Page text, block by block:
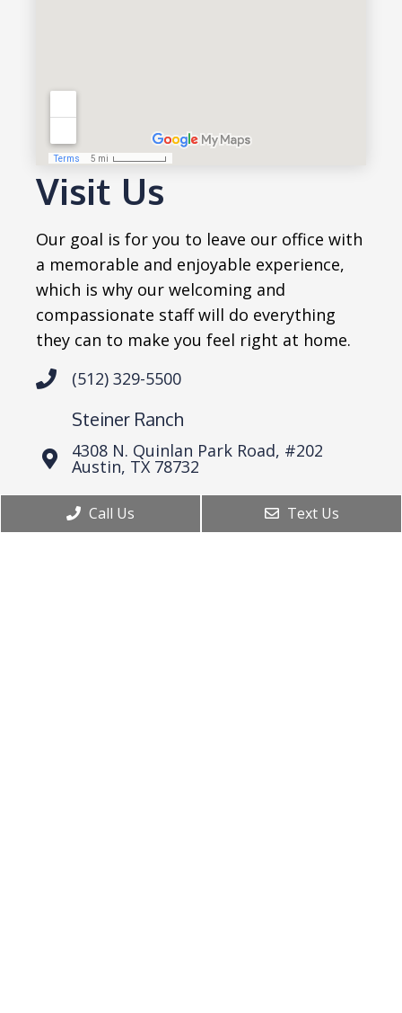
Visit Us
Our goal is for you to leave our office with
a memorable and enjoyable experience,
which is why our welcoming and
compassionate staff will do everything
they can to make you feel right at home.
(512) 329-5500
Steiner Ranch
4308 N. Quinlan Park Road, #202
Austin, TX 78732
Westlake
6836 Bee Cave Road Bldg 2, Suite 101
Call Us Text Us